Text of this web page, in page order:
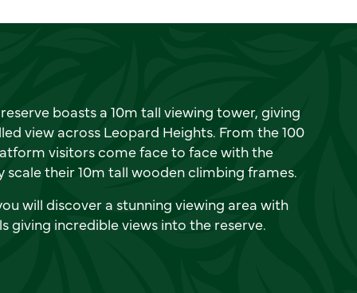
boasts a 10m tall viewing tower, giving
view across Leopard Heights. From the 100
visitors come face to face with the
scale their 10m tall wooden climbing frames.
will discover a stunning viewing area with
giving incredible views into the reserve.